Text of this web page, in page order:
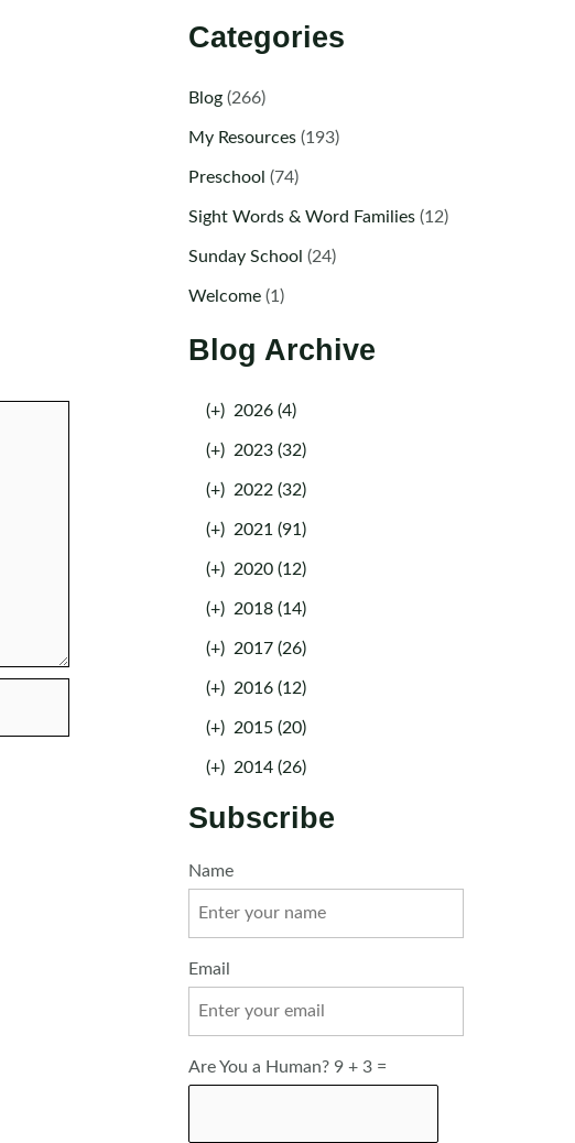
Categories
Blog(266)
My Resources(193)
Preschool (74)
Sight Words & Word Families(12)
Sunday School (24)
Welcome(1)
Blog Archive
(+) 2026 (4)
(+) 2023 (32)
(+) 2022 (32)
(+) 2021 (91)
(+) 2020 (12)
(+) 2018 (14)
(+) 2017 (26)
(+) 2016 (12)
(+) 2015 (20)
(+) 2014 (26)
Subscribe
Name
Email
Are You a Human? 9 + 3 =